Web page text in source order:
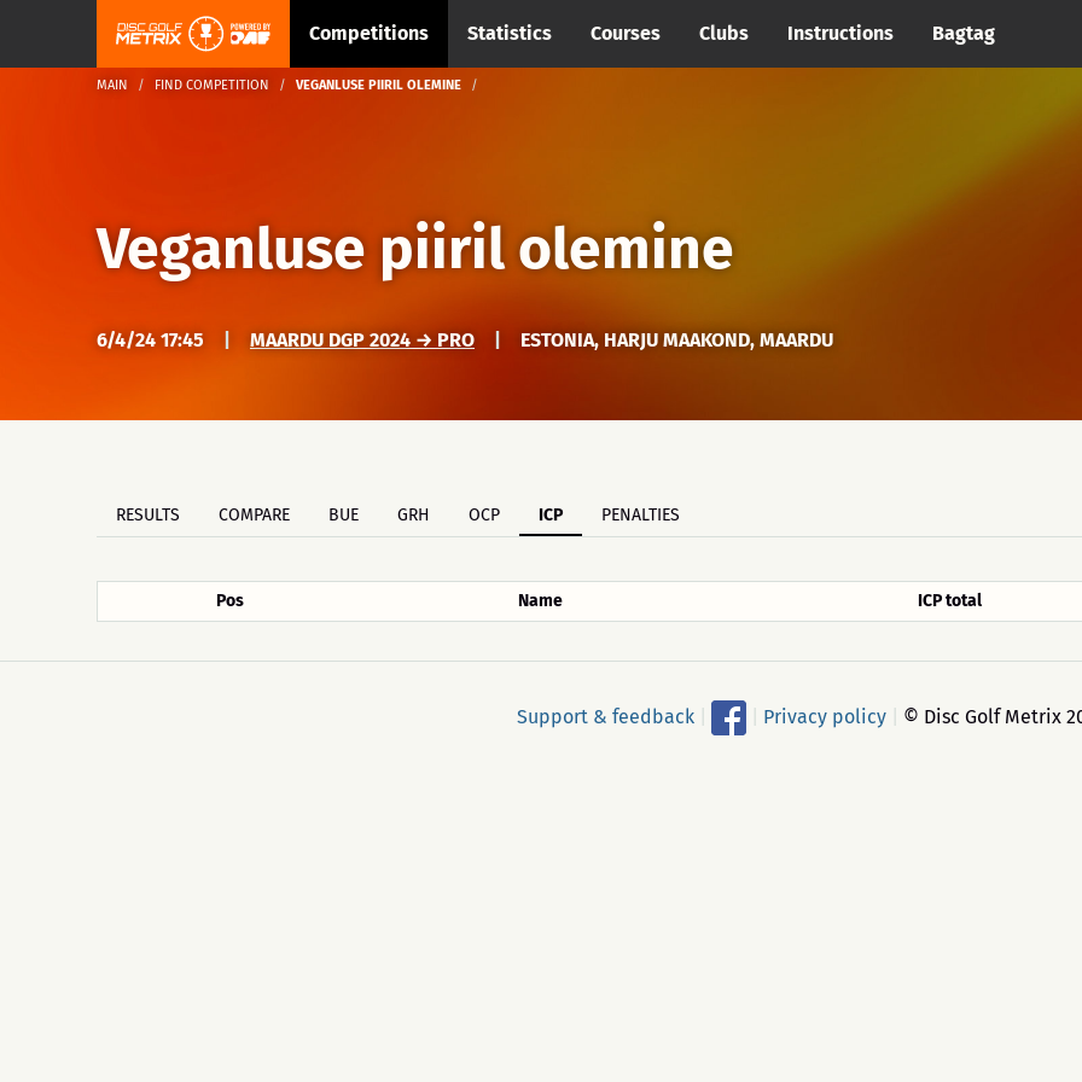
Competitions Statistics Courses Clubs Instructions Bagtag
MAIN FIND COMPETITION VEGANLUSE PIIRIL OLEMINE
Veganluse piiril olemine
6/4/24 17:45 MAARDU DGP 2024 → PRO ESTONIA, HARJU MAAKOND, MAARDU
RESULTS COMPARE BUE GRH OCP ICP PENALTIES
Pos Name ICP total
Support & feedback Privacy policy © Disc Golf Metrix